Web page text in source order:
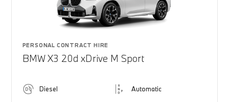
PERSONAL CONTRACT HIRE
BMW X3 20d xDrive M Sport
Diesel Automatic